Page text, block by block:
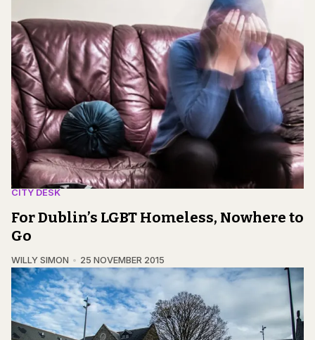
CITY DESK
For Dublin’s LGBT Homeless, Nowhere to
Go
WILLY SIMON 25 NOVEMBER 2015